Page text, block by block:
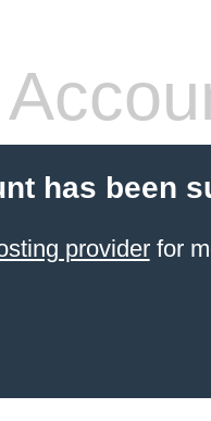
has been
providerfor